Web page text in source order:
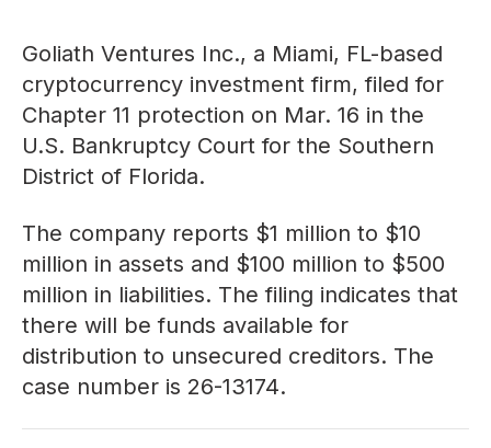
Goliath Ventures Inc., a Miami, FL-based
cryptocurrency investment firm, filed for
Chapter 11 protection on Mar. 16 in the
U.S. Bankruptcy Court for the Southern
District of Florida.
The company reports $1 million to $10
million in assets and $100 million to $500
million in liabilities. The filing indicates that
there will be funds available for
distribution to unsecured creditors. The
case number is 26-13174.